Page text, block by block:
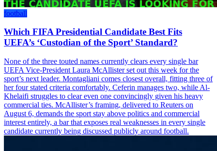
football
Which FIFA Presidential Candidate Best Fits
UEFA’s ‘Custodian of the Sport’ Standard?
None of the three touted names currently clears every single bar
UEFA Vice-President Laura McAllister set out this week for the
sport’s next leader. Montagliani comes closest overall, fitting three of
her four stated criteria comfortably. Ceferin manages two, while Al-
Khelaifi struggles to clear even one convincingly given his heavy
commercial ties. McAllister’s framing, delivered to Reuters on
August 6, demands the sport stay above politics and commercial
interest entirely, a bar that exposes real weaknesses in every single
candidate currently being discussed publicly around football.